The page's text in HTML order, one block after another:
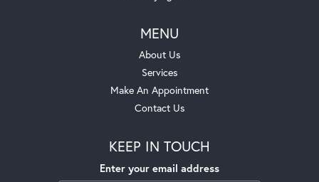
MENU
About Us
Services
Make An Appointment
Contact Us
KEEP IN TOUCH
Enter your email address